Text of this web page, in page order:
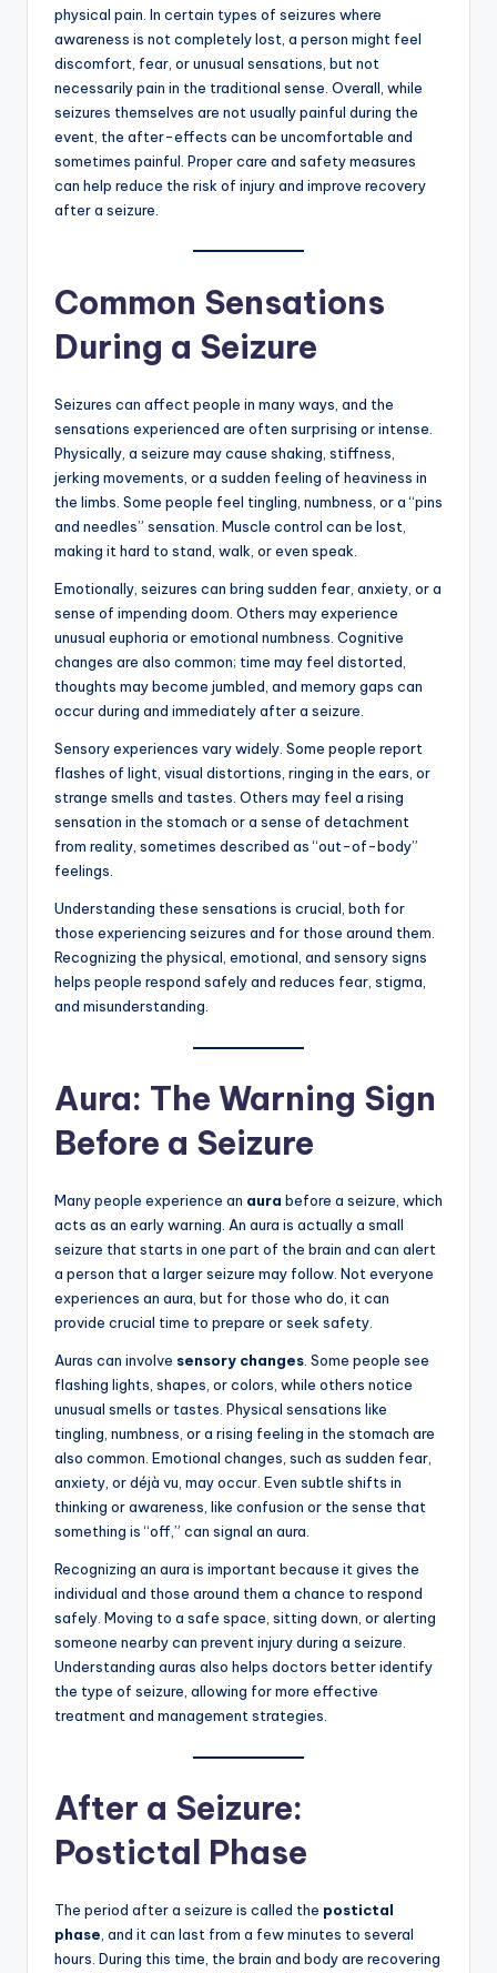
physical pain. In certain types of seizures where
awareness is not completely lost, a person might feel
discomfort, fear, or unusual sensations, but not
necessarily pain in the traditional sense. Overall, while
seizures themselves are not usually painful during the
event, the after-effects can be uncomfortable and
sometimes painful. Proper care and safety measures
can help reduce the risk of injury and improve recovery
after a seizure.
Common Sensations
During a Seizure
Seizures can affect people in many ways, and the
sensations experienced are often surprising or intense.
Physically, a seizure may cause shaking, stiffness,
jerking movements, or a sudden feeling of heaviness in
the limbs. Some people feel tingling, numbness, or a “pins
and needles” sensation. Muscle control can be lost,
making it hard to stand, walk, or even speak.
Emotionally, seizures can bring sudden fear, anxiety, or a
sense of impending doom. Others may experience
unusual euphoria or emotional numbness. Cognitive
changes are also common; time may feel distorted,
thoughts may become jumbled, and memory gaps can
occur during and immediately after a seizure.
Sensory experiences vary widely. Some people report
flashes of light, visual distortions, ringing in the ears, or
strange smells and tastes. Others may feel a rising
sensation in the stomach or a sense of detachment
from reality, sometimes described as “out-of-body”
feelings.
Understanding these sensations is crucial, both for
those experiencing seizures and for those around them.
Recognizing the physical, emotional, and sensory signs
helps people respond safely and reduces fear, stigma,
and misunderstanding.
Aura: The Warning Sign
Before a Seizure
Many people experience an aura before a seizure, which
acts as an early warning. An aura is actually a small
seizure that starts in one part of the brain and can alert
a person that a larger seizure may follow. Not everyone
experiences an aura, but for those who do, it can
provide crucial time to prepare or seek safety.
Auras can involve sensory changes . Some people see
flashing lights, shapes, or colors, while others notice
unusual smells or tastes. Physical sensations like
tingling, numbness, or a rising feeling in the stomach are
also common. Emotional changes, such as sudden fear,
anxiety, or déjà vu, may occur. Even subtle shifts in
thinking or awareness, like confusion or the sense that
something is “off,” can signal an aura.
Recognizing an aura is important because it gives the
individual and those around them a chance to respond
safely. Moving to a safe space, sitting down, or alerting
someone nearby can prevent injury during a seizure.
Understanding auras also helps doctors better identify
the type of seizure, allowing for more effective
treatment and management strategies.
After a Seizure:
Postictal Phase
The period after a seizure is called the postictal
phase, and it can last from a few minutes to several
hours. During this time, the brain and body are recovering